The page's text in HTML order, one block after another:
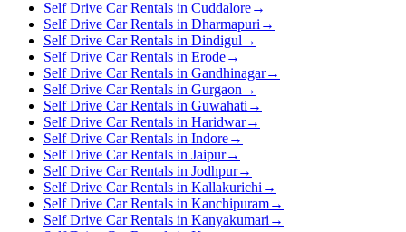
Self Drive Car Rentals in Cuddalore→
Self Drive Car Rentals in Dharmapuri →
Self Drive Car Rentals in Dindigul →
Self Drive Car Rentals in Erode→
Self Drive Car Rentals in Gandhinagar→
Self Drive Car Rentals in Gurgaon →
Self Drive Car Rentals in Guwahati →
Self Drive Car Rentals in Haridwar→
Self Drive Car Rentals in Indore→
Self Drive Car Rentals in Jaipur→
Self Drive Car Rentals in Jodhpur→
Self Drive Car Rentals in Kallakurichi →
Self Drive Car Rentals in Kanchipuram→
Self Drive Car Rentals in Kanyakumari →